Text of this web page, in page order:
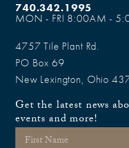
740.342.1995
MON - FRI 8:00AM -
4757 Tile Plant Rd.
PO Box 69
New Lexington, Ohio
Get the latest news
events and more!